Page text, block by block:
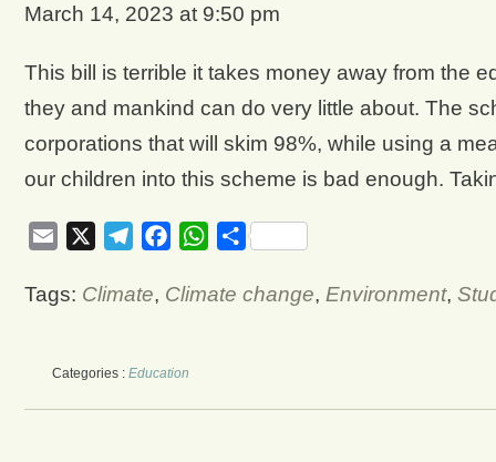
March 14, 2023 at 9:50 pm
This bill is terrible it takes money away from the
they and mankind can do very little about. The
corporations that will skim 98%, while using a
our children into this scheme is bad enough.
Email TelegramFacebookWhatsApp
Share
Tags: Climate, Climate change, Environment,
Categories : Education